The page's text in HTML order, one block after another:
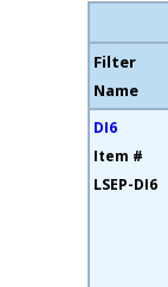
Filter
Name
DI6
Item #
LSEP-DI6